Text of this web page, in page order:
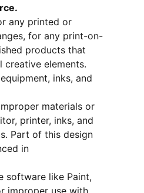
any printed or
for any print-on-
products that
creative elements.
inks, and
materials or
printer, inks, and
Part of this design
in
software like Paint,
improper use with